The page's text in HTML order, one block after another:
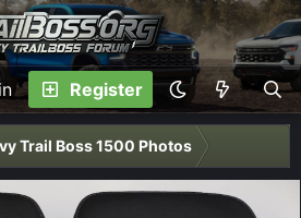
Register
Trail Boss 1500 Photos